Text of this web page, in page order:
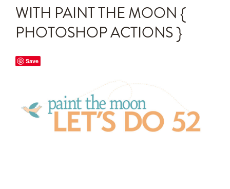
WITH PAINT THE MOON {
PHOTOSHOP ACTIONS }
Save